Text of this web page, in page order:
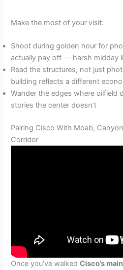
Make the most of your visit:
Shoot during golden hour for
actually pay off — harsh midday
Read the structures, not just
building reflects a different
Wander the edges where oilfield
stories the center doesn’t
Pairing Cisco With Moab,
Corridor
Once you’ve walkedCisco’s